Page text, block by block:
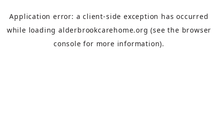
Application error: aclient-side exception has occurred
while loading alderbrookcarehome.org (see the browser
console for more information).